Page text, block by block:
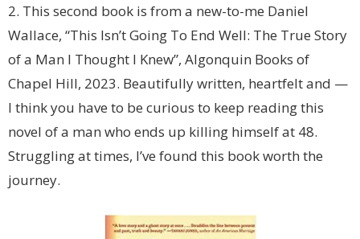
2. This second book is from a new-to-me Daniel
Wallace, “This Isn’t Going To End Well: The True Story
of a Man I Thought I Knew”, Algonquin Books of
Chapel Hill, 2023. Beautifully written, heartfelt and —
I think you have to be curious to keep reading this
novel of a man who ends up killing himself at 48.
Struggling at times, I’ve found this book worth the
journey.